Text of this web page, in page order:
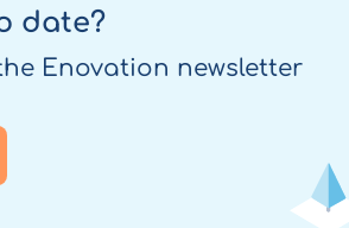
date?
Enovation newsletter